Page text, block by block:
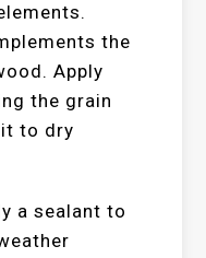
the
Apply
the grain
to dry
a sealant to